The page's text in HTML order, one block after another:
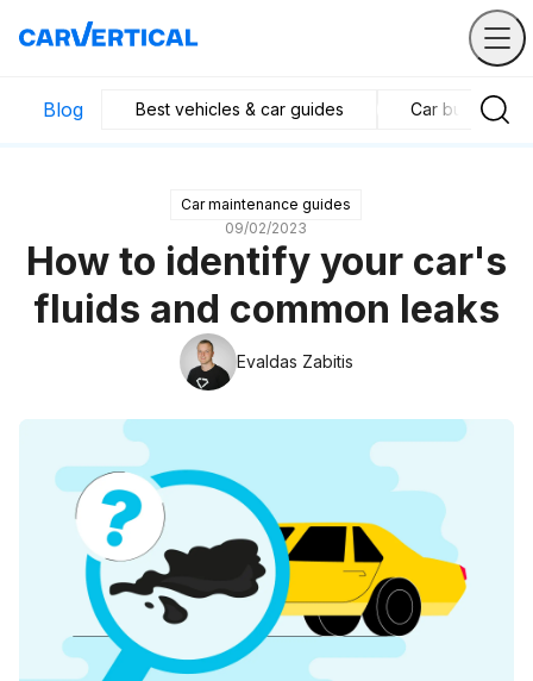
Blog Best vehicles & car guides Car business
Car maintenance guides
09/02/2023
How to identify your car's
fluids and common leaks
Evaldas Zabitis